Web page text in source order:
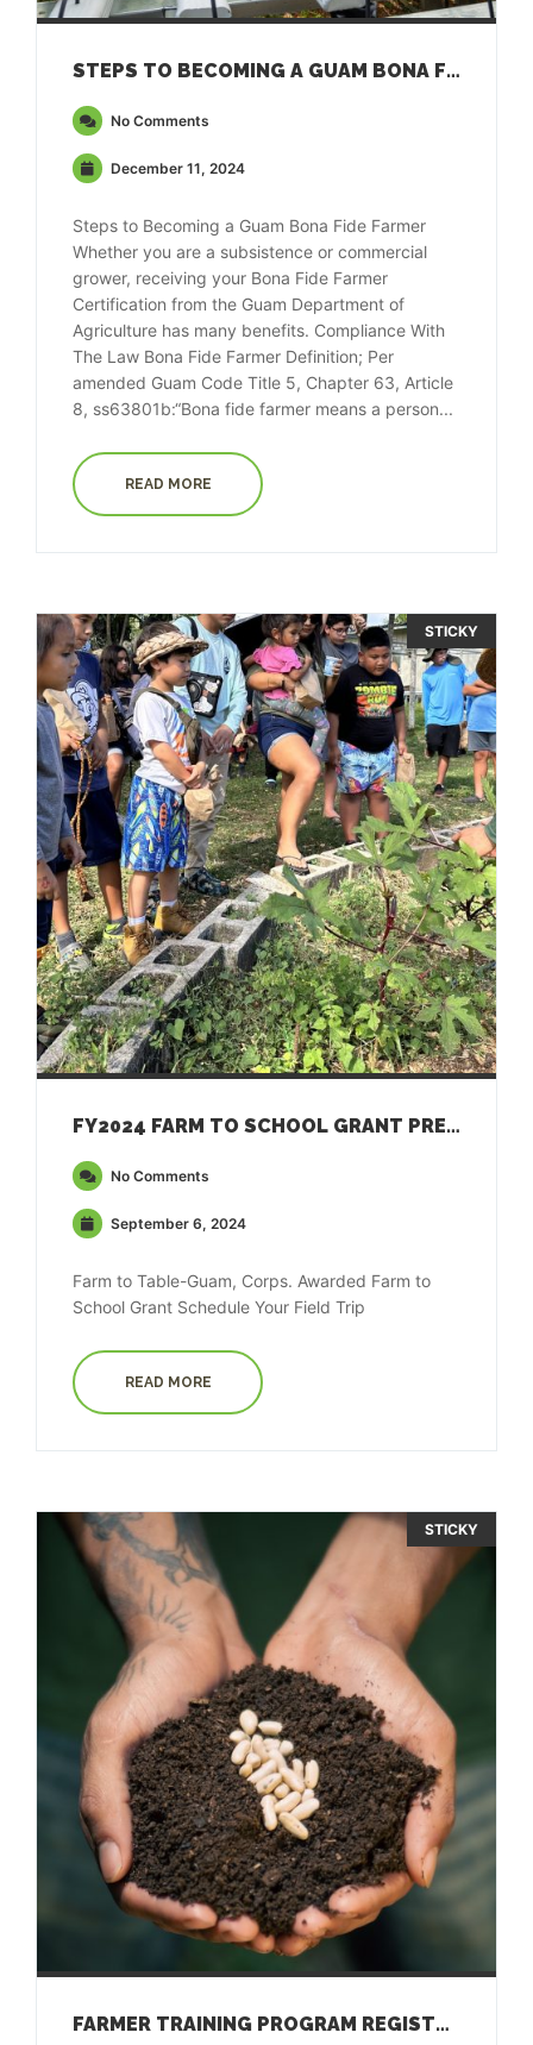
STEPS TO BECOMING A GUAM BONA FIDE FARMER
No Comments
December 11, 2024
Steps to Becoming a Guam Bona Fide Farmer
Whether you are a subsistence or commercial
grower, receiving your Bona Fide Farmer
Certification from the Guam Department of
Agriculture has many benefits. Compliance With
The Law Bona Fide Farmer Definition; Per
amended Guam Code Title 5, Chapter 63, Article
8, ss63801b:“Bona fide farmer means a person...
READ MORE
FY2024 FARM TO SCHOOL GRANT PRESS RELEASE
STICKY
No Comments
September 6, 2024
Farm to Table-Guam, Corps. Awarded Farm to
School Grant Schedule Your Field Trip
READ MORE
FARMER TRAINING PROGRAM REGISTRATION
STICKY